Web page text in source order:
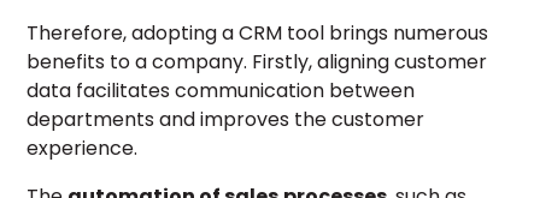
Therefore, adopting a CRM tool brings numerous
benefits to a company. Firstly, aligning customer
data facilitates communication between
departments and improves the customer
experience.